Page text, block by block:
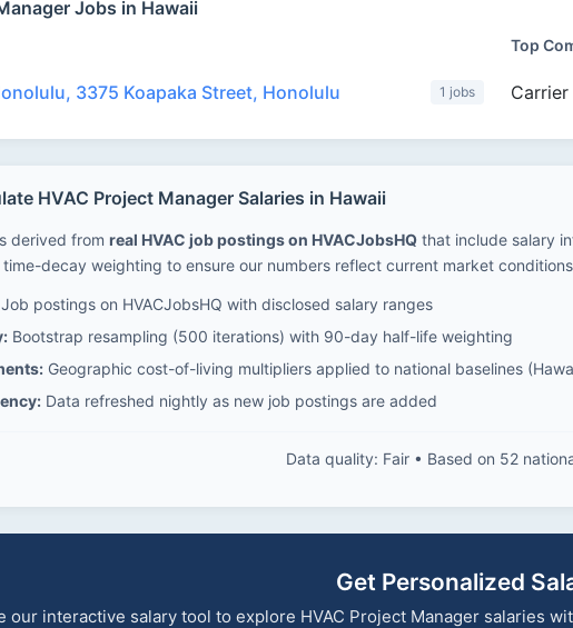
Jobs in Hawaii
3375 Koapaka Street, Honolulu 1 jobs
Top
Carrier
HVAC Project Manager Salaries in Hawaii
derived from real HVAC job postings on HVACJobsHQ that include salary
decay weighting to ensure our numbers reflect current market
Job postings on HVACJobsHQ with disclosed salary ranges
Bootstrap resampling (500 iterations) with 90-day half-life weighting
Geographic cost-of-living multipliers applied to national baselines
Data refreshed nightly as new job postings are added
Data quality: Fair • Based on 52
Get Personalized
our interactive salary tool to explore HVAC Project Manager salaries